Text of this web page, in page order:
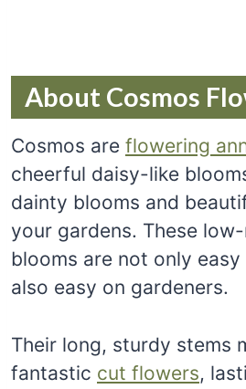
About Cosmos
Cosmos are flowering
cheerful daisy-like
dainty blooms and
your gardens. These
blooms are not only
also easy on gardeners.
Their long, sturdy stems
fantastic cut flowers,